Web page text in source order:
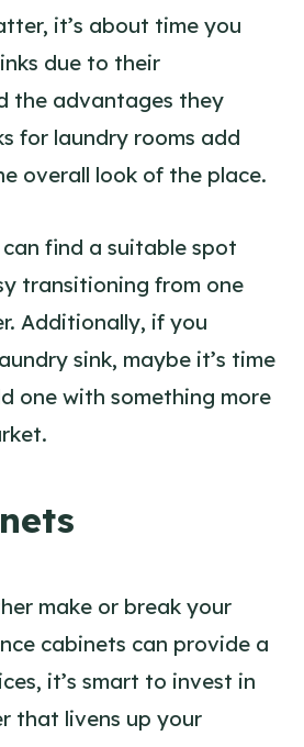
it’s about time you
due to their
the advantages they
for laundry rooms add
overall look of the place.
find a suitable spot
transitioning from one
Additionally, if you
sink, maybe it’s time
one with something more
make or break your
cabinets can provide a
it’s smart to invest in
that livens up your